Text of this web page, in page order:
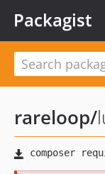
Packagist
rareloop/